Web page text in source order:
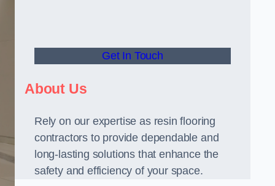
Get In Touch
About Us
Rely on our expertise as resin flooring
contractors to provide dependable and
long-lasting solutions that enhance the
safety and efficiency of your space.